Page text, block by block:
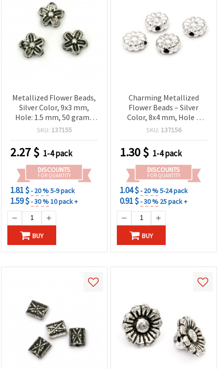
Metallized Flower Beads,
Silver Color, 9x3 mm,
Hole: 1.5 mm, 50 grams
(~428 pcs)
SKU: 137155
2.27$ 1-4 pack
DISCOUNTS
FOR QUANTITY
1.81 $- 20 %5-9 pack
1.59 $- 30 %10 pack +
BUY
Charming Metallized
Flower Beads – Silver
Color, 8x4 mm, Hole 2
mm, ~116 pcs (20 g) –
Accessories, Craft
Embellishments & DIY
Creations
SKU: 137156
1.30$ 1-4 pack
DISCOUNTS
FOR QUANTITY
1.04 $- 20 %5-24 pack
0.91 $- 30 % 25 pack +
BUY